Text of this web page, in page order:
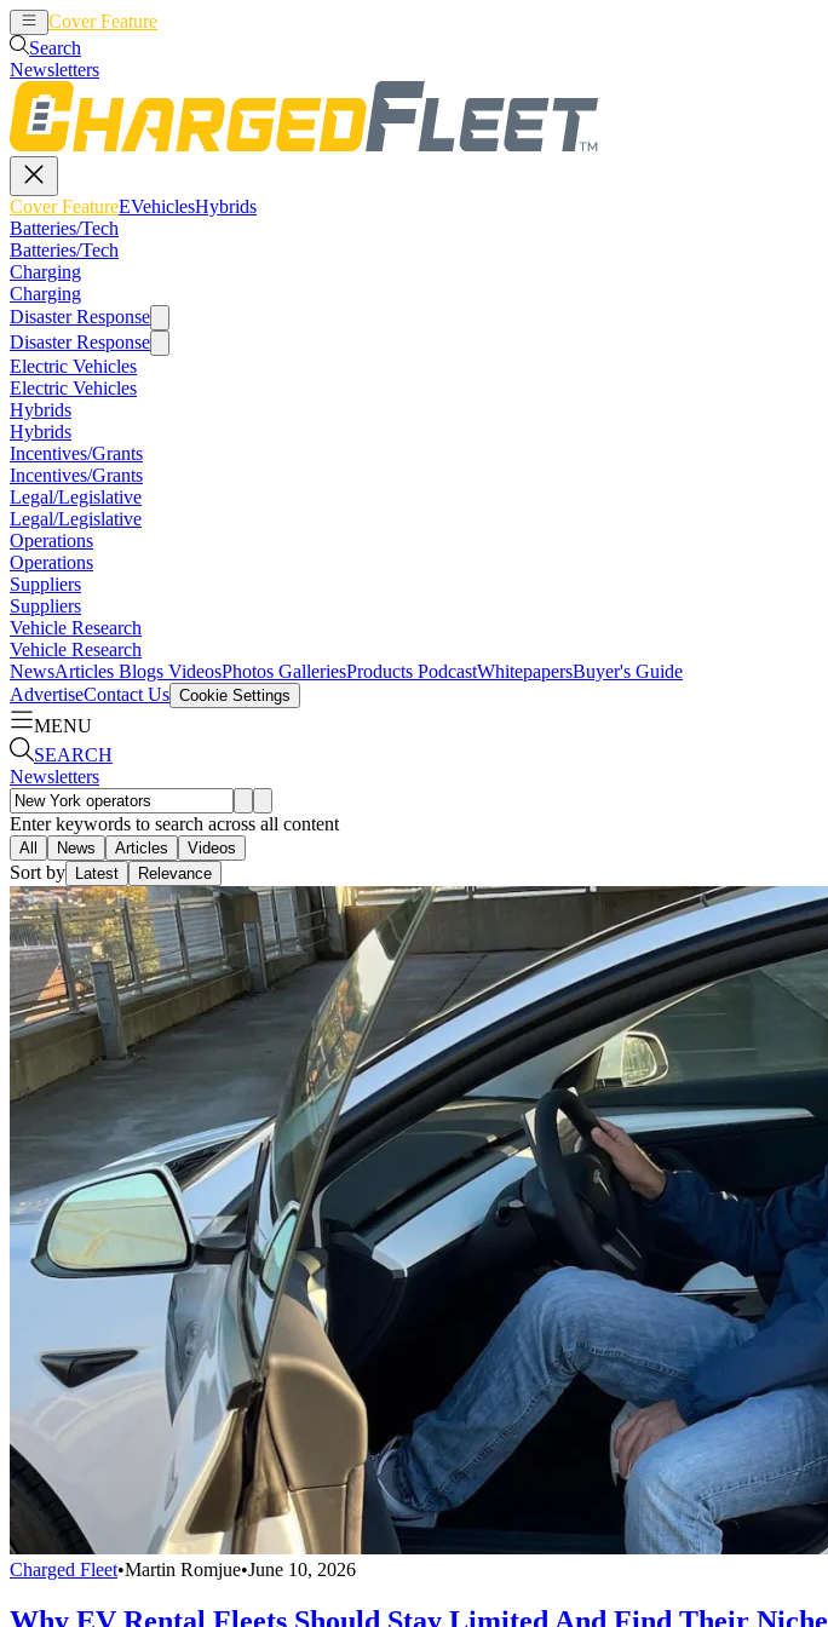
Cover Feature
Search
Newsletters
Cover FeatureEVehiclesHybrids
Batteries/Tech
Batteries/Tech
Charging
Charging
Disaster Response
Disaster Response
Electric Vehicles
Electric Vehicles
Hybrids
Hybrids
Incentives/Grants
Incentives/Grants
Legal/Legislative
Legal/Legislative
Operations
Operations
Suppliers
Suppliers
Vehicle Research
Vehicle Research
NewsArticles Blogs VideosPhotos GalleriesProducts PodcastWhitepapersBuyer's Guide
AdvertiseContact Us Cookie Settings
MENU
SEARCH
Newsletters
Enter keywords to search across all content
All News Articles Videos
Sort by Latest Relevance
Charged Fleet•Martin Romjue•June 10, 2026